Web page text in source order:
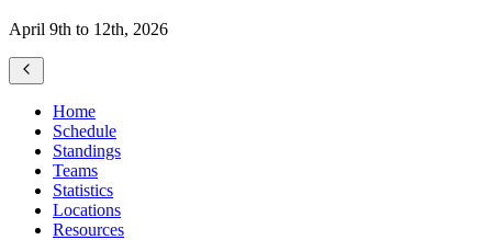
April 9th to 12th, 2026
Home
Schedule
Standings
Teams
Statistics
Locations
Resources